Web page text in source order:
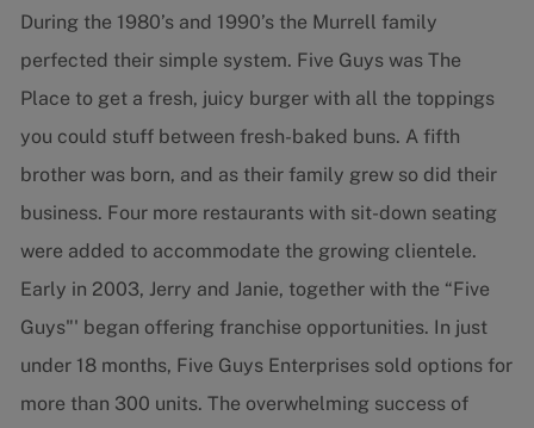
During the 1980’s and 1990’s the Murrell family
perfected their simple system. Five Guys was The
Place to get a fresh, juicy burger with all the toppings
you could stuff between fresh-baked buns. A fifth
brother was born, and as their family grew so did their
business. Four more restaurants with sit-down seating
were added to accommodate the growing clientele.
Early in 2003, Jerry and Janie, together with the “Five
Guys"' began offering franchise opportunities. In just
under 18 months, Five Guys Enterprises sold options for
more than 300 units. The overwhelming success of